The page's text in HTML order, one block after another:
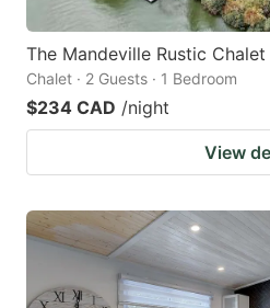
The Mandeville Rustic
Chalet · 2 Guests · 1 Bedroom
$234 CAD /night
View